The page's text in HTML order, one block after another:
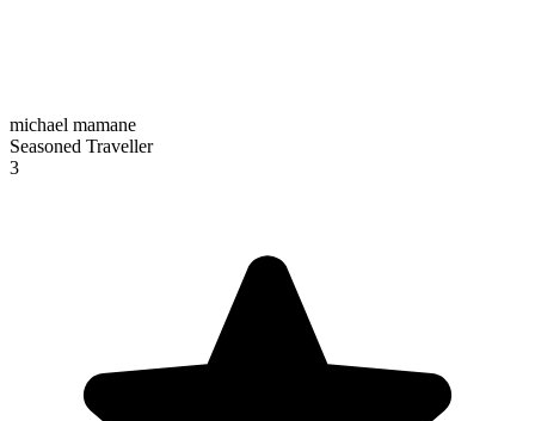
michael mamane
Seasoned Traveller
3